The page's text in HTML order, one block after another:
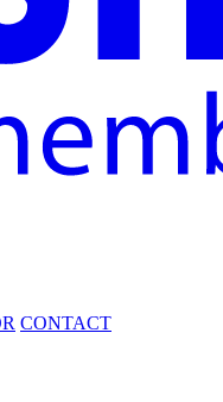
CONTACT